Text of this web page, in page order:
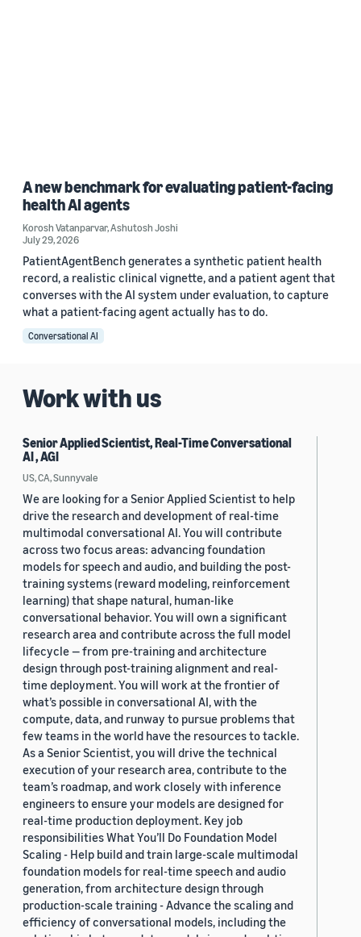
A new benchmark for evaluating patient-facing
health AI agents
Korosh Vatanparvar,Ashutosh Joshi
July 29, 2026
PatientAgentBench generates a synthetic patient health
record, a realistic clinical vignette, and a patient agent that
converses with the AI system under evaluation, to capture
what a patient-facing agent actually has to do.
Conversational AI
Work with us
Senior Applied Scientist, Real-Time Conversational
AI , AGI
US, CA, Sunnyvale
We are looking for a Senior Applied Scientist to help
drive the research and development of real-time
multimodal conversational AI. You will contribute
across two focus areas: advancing foundation
models for speech and audio, and building the post-
training systems (reward modeling, reinforcement
learning) that shape natural, human-like
conversational behavior. You will own a significant
research area and contribute across the full model
lifecycle — from pre-training and architecture
design through post-training alignment and real-
time deployment. You will work at the frontier of
what’s possible in conversational AI, with the
compute, data, and runway to pursue problems that
few teams in the world have the resources to tackle.
As a Senior Scientist, you will drive the technical
execution of your research area, contribute to the
team’s roadmap, and work closely with inference
engineers to ensure your models are designed for
real-time production deployment. Key job
responsibilities What You’ll Do Foundation Model
Scaling - Help build and train large-scale multimodal
foundation models for real-time speech and audio
generation, from architecture design through
production-scale training - Advance the scaling and
efficiency of conversational models, including the